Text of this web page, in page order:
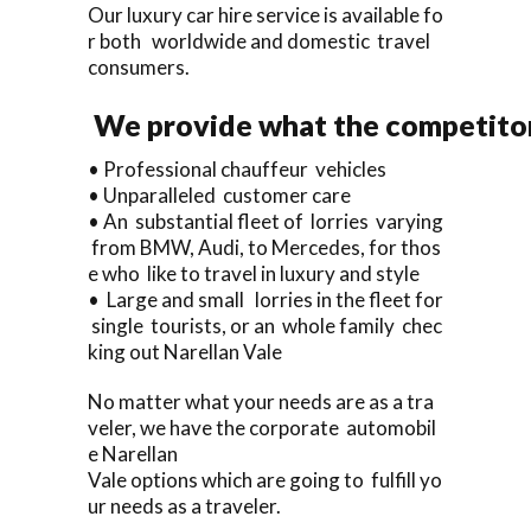
Our luxury car hire service is available fo
r both worldwide and domestic travel
consumers.
We provide what the
• Professional chauffeur vehicles
• Unparalleled customer care
• An substantial fleet of lorries varying
from BMW, Audi, to Mercedes, for thos
e who like to travel in luxury and style
• Large and small lorries in the fleet for
single tourists, or an whole family chec
king out Narellan Vale
No matter what your needs are as a tra
veler, we have the corporate automobil
e Narellan
Vale options which are going to fulfill yo
ur needs as a traveler.